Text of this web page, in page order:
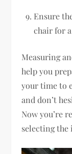
Ensure
chair for
Measuring
help you
your time to
and don’t
Now you’re
selecting the